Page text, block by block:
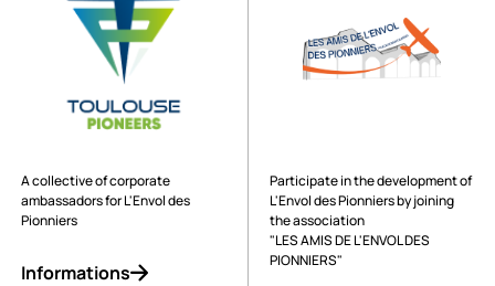
A collective of corporate
ambassadors for L'Envol des
Pionniers
Informations
Participate in the development of
L'Envol des Pionniers by joining
the association
"LES AMIS DE L'ENVOL DES
PIONNIERS"